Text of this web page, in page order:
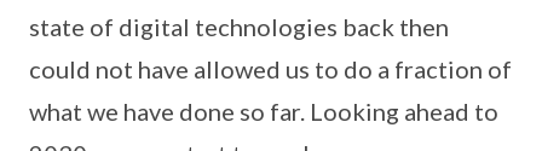
state of digital technologies back then
could not have allowed us to do a fraction of
what we have done so far. Looking ahead to